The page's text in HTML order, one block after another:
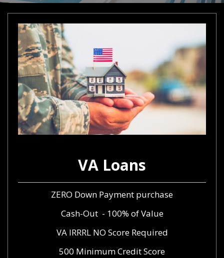
VA Loans
ZERO Down Payment purchase
Cash-Out - 100% of Value
VA IRRRL NO Score Required
500 Minimum Credit Score